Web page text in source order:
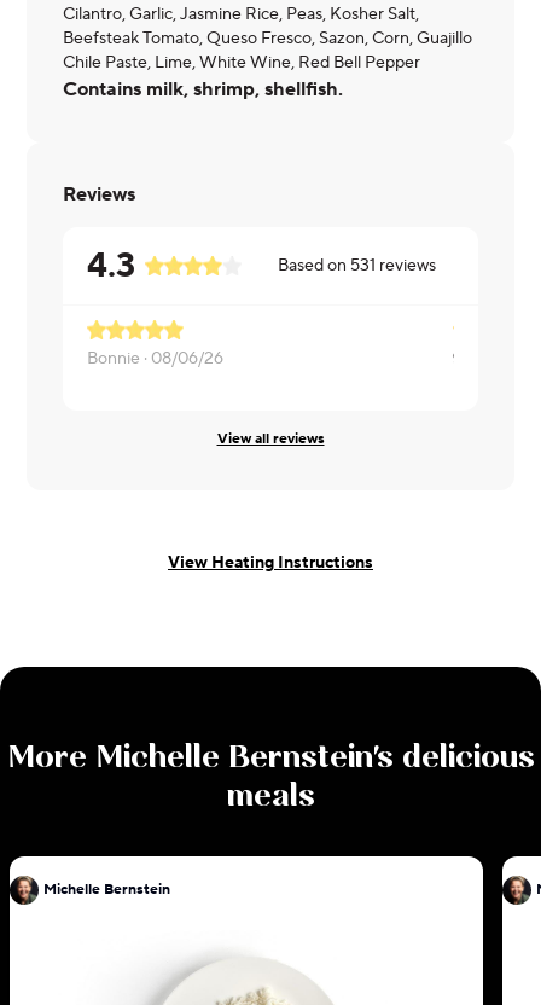
Cilantro, Garlic, Jasmine Rice, Peas, Kosher Salt,
Beefsteak Tomato, Queso Fresco, Sazon, Corn, Guajillo
Chile Paste, Lime, White Wine, Red Bell Pepper
Contains milk, shrimp, shellfish.
Reviews
4.3 Based on 531 reviews
Bonnie · 08/06/26
good
View all reviews
View Heating Instructions
More Michelle Bernstein's delicious
meals
Michelle Bernstein